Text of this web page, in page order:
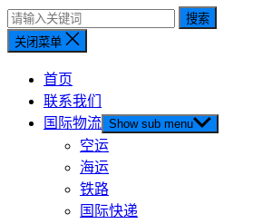
搜索
关闭菜单
首页
联系我们
国际物流 Show sub menu
空运
海运
铁路
国际快递